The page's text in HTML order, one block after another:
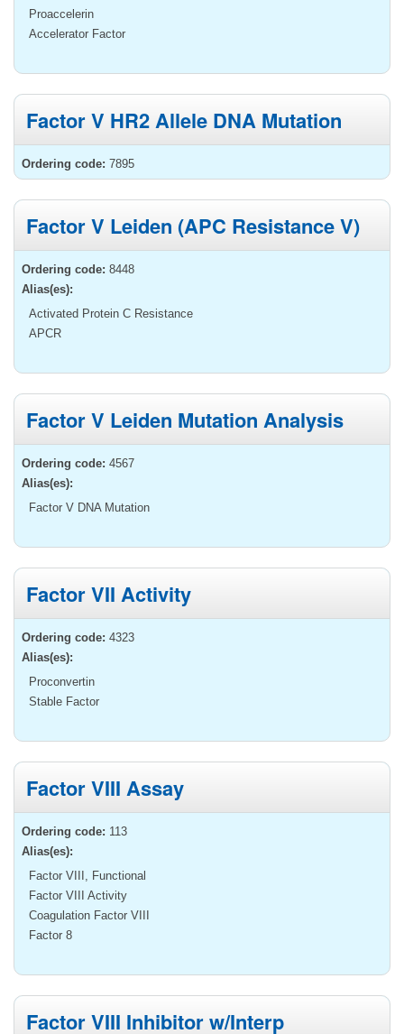
Proaccelerin
Accelerator Factor
Factor V HR2 Allele DNA Mutation
Ordering code: 7895
Factor V Leiden (APC Resistance V)
Ordering code: 8448
Alias(es):
Activated Protein C Resistance
APCR
Factor V Leiden Mutation Analysis
Ordering code: 4567
Alias(es):
Factor V DNA Mutation
Factor VII Activity
Ordering code: 4323
Alias(es):
Proconvertin
Stable Factor
Factor VIII Assay
Ordering code: 113
Alias(es):
Factor VIII, Functional
Factor VIII Activity
Coagulation Factor VIII
Factor 8
Factor VIII Inhibitor w/Interp